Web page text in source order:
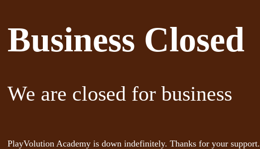
Business Closed
We are closed for business
PlayVolution Academy is down indefinitely. Thanks for your support.